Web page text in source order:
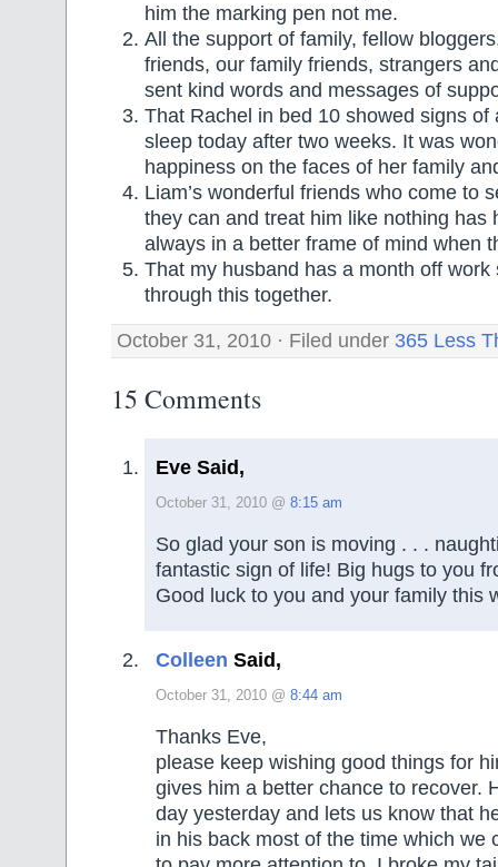
him the marking pen not me.
All the support of family, fellow
friends, our family friends, strangers
sent kind words and messages of
That Rachel in bed 10 showed signs of
sleep today after two weeks. It was
happiness on the faces of her family
Liam’s wonderful friends who come to
they can and treat him like nothing has
always in a better frame of mind when
That my husband has a month off work
through this together.
October 31, 2010 · Filed under 365 Less
15 Comments
Eve Said,
October 31, 2010 @ 8:15 am
So glad your son is moving . . .
fantastic sign of life! Big hugs to you
Good luck to you and your family this
Colleen Said,
October 31, 2010 @ 8:44 am
Thanks Eve,
please keep wishing good things for
gives him a better chance to recover.
day yesterday and lets us know that
in his back most of the time which we